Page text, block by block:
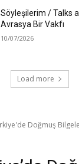
Söyleşilerim / Talks
Avrasya Bir Vakfı
10/07/2026
Load more